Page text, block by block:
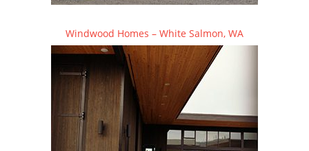
Windwood Homes – White Salmon, WA